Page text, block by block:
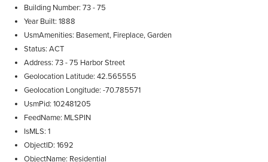
Building Number 73 - 75
Year Built 1888
UsmAmenities Basement, Fireplace, Garden
Status ACT
Address 73 - 75 Harbor Street
Geolocation Latitude 42.565555
Geolocation Longitude -70.785571
UsmPid 102481205
FeedName MLSPIN
IsMLS 1
ObjectID 1692
ObjectName Residential